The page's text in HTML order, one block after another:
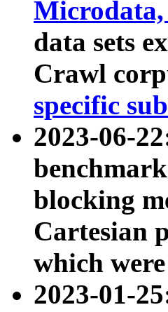
data sets
Crawl
specific
2023-06-
blocking
Cartesian
which
2023-01-